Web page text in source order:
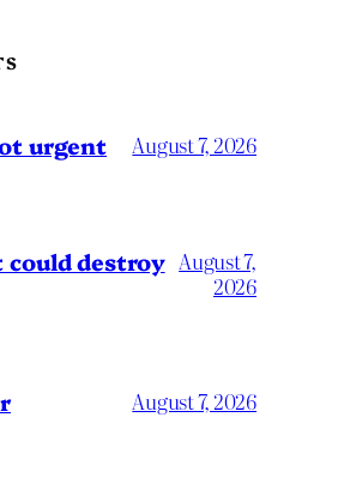
urgent August 7, 2026
could destroy August 7,
2026
August 7, 2026